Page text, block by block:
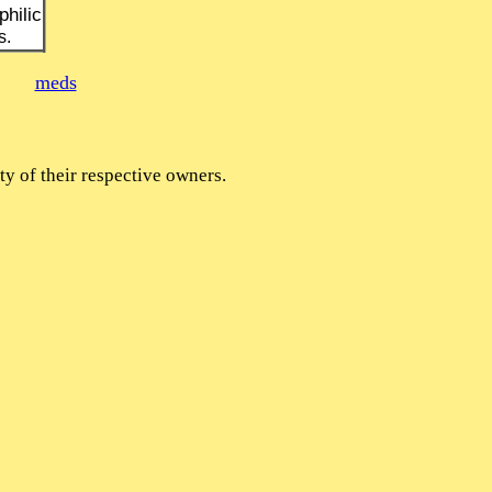
meds
of their respective owners.